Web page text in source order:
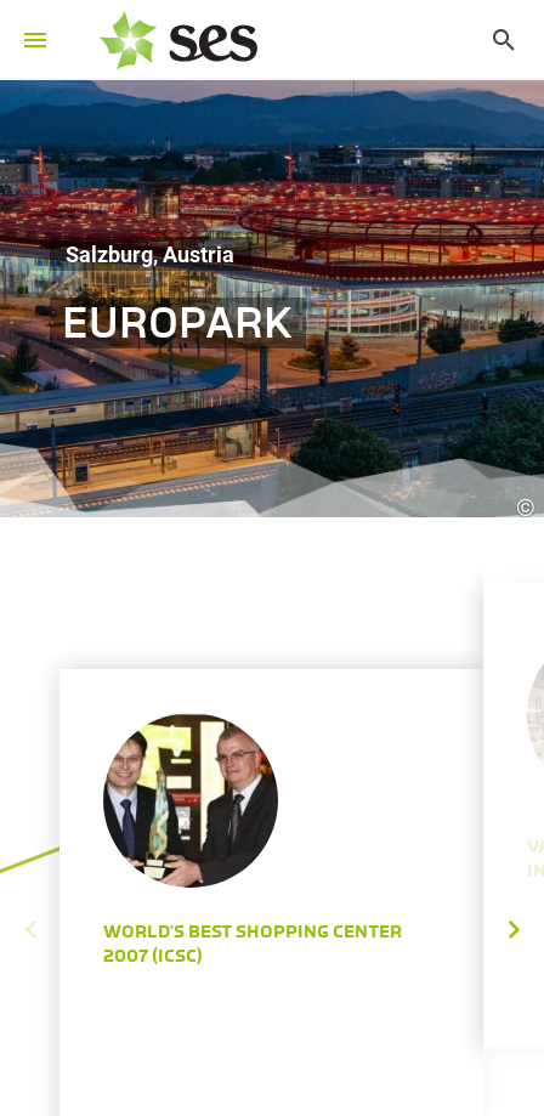
Salzburg, Austria
EUROPARK
©
WORLD’S BEST SHOPPING CENTER
2007 (ICSC)